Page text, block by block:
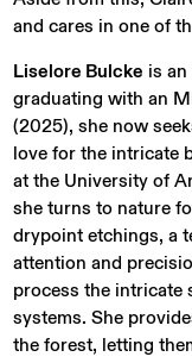
and cares in one of
Liselore Bulcke is
graduating with an
(2025), she now
love for the intricate
at the University of
she turns to nature
drypoint etchings, a
attention and
process the intricate
systems. She
the forest, letting